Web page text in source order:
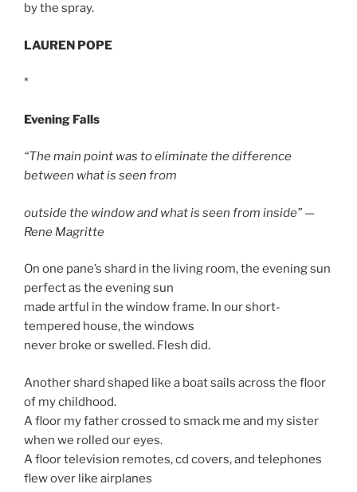
by the spray.
LAUREN POPE
*
Evening Falls
“The main point was to eliminate the difference
between what is seen from
outside the window and what is seen from inside” —
Rene Magritte
On one pane’s shard in the living room, the evening sun
perfect as the evening sun
made artful in the window frame. In our short-
tempered house, the windows
never broke or swelled. Flesh did.
Another shard shaped like a boat sails across the floor
of my childhood.
A floor my father crossed to smack me and my sister
when we rolled our eyes.
A floor television remotes, cd covers, and telephones
flew over like airplanes